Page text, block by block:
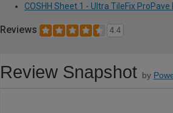
COSHH Sheet 1 - Ultra TileFix
Reviews 4.4
Review Snapshot by